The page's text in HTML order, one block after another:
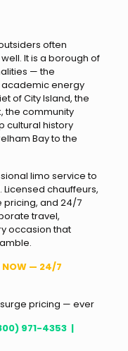
often
It is a borough of
— the
academic energy
of City Island, the
the community
cultural history
Bay to the
limo service to
Licensed chauffeurs,
and 24/7
travel,
occasion that
NOW — 24/7
surge pricing — ever
971-4353 |